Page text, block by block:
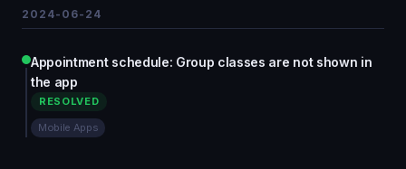
2024-06-24
Appointment schedule: Group classes are not shown in
the app
RESOLVED
Mobile Apps